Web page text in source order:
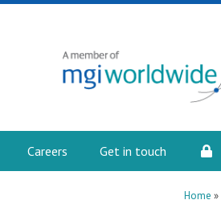
Careers Get in touch
Home »